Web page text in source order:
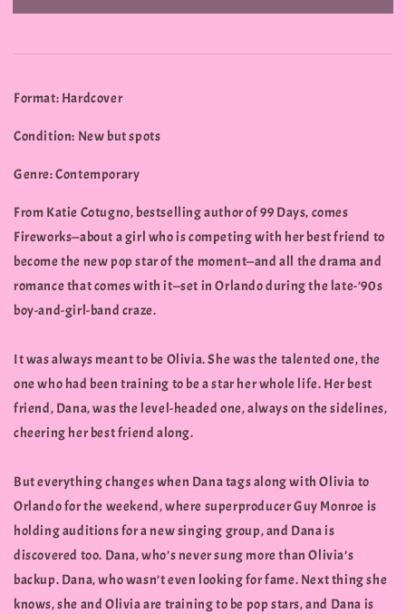
Format: Hardcover
Condition: New but spots
Genre: Contemporary
From Katie Cotugno, bestselling author of 99 Days, comes
Fireworks—about a girl who is competing with her best friend to
become the new pop star of the moment—and all the drama and
romance that comes with it—set in Orlando during the late-'90s
boy-and-girl-band craze.
It was always meant to be Olivia. She was the talented one, the
one who had been training to be a star her whole life. Her best
friend, Dana, was the level-headed one, always on the sidelines,
cheering her best friend along.
But everything changes when Dana tags along with Olivia to
Orlando for the weekend, where superproducer Guy Monroe is
holding auditions for a new singing group, and Dana is
discovered too. Dana, who’s never sung more than Olivia’s
backup. Dana, who wasn’t even looking for fame. Next thing she
knows, she and Olivia are training to be pop stars, and Dana is